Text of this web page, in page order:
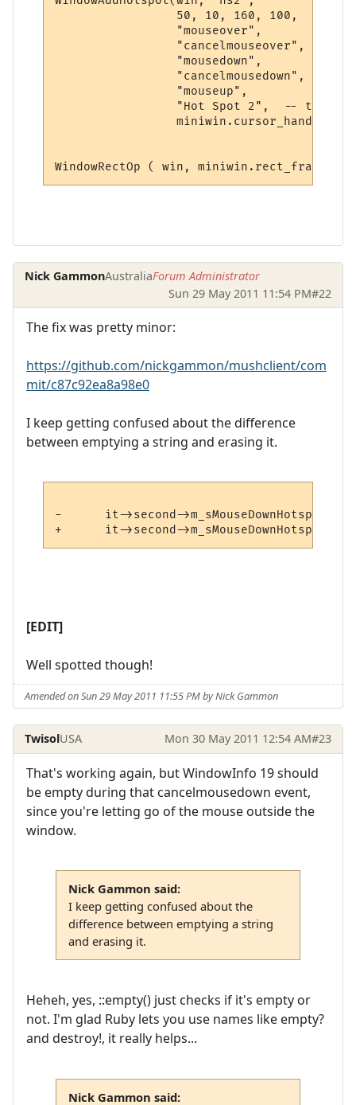
50, 10, 160, 100,   --
                 "mouseover",
                 "cancelmouseover",
                 "mousedown",
                 "cancelmousedown",
                 "mouseup",
"Hot Spot 2",  --
miniwin.cursor_hand, 0)
Nick GammonAustraliaForum Administrator
Sun 29 May 2011 11:54 PM#22
The fix was pretty minor:
https://github.com/nickgammon/mushclient/com
mit/c87c92ea8a98e0
I keep getting confused about the difference
between emptying a string and erasing it.
-      it->second-
[EDIT]
Well spotted though!
Amended on Sun 29 May 2011 11:55 PM by Nick Gammon
TwisolUSA Mon 30 May 2011 12:54 AM#23
That's working again, but WindowInfo 19 should
be empty during that cancelmousedown event,
since you're letting go of the mouse outside the
window.
Nick Gammon said:
I keep getting confused about the
difference between emptying a string
and erasing it.
Heheh, yes, ::empty() just checks if it's empty or
not. I'm glad Ruby lets you use names like empty?
and destroy!, it really helps...
Nick Gammon said: